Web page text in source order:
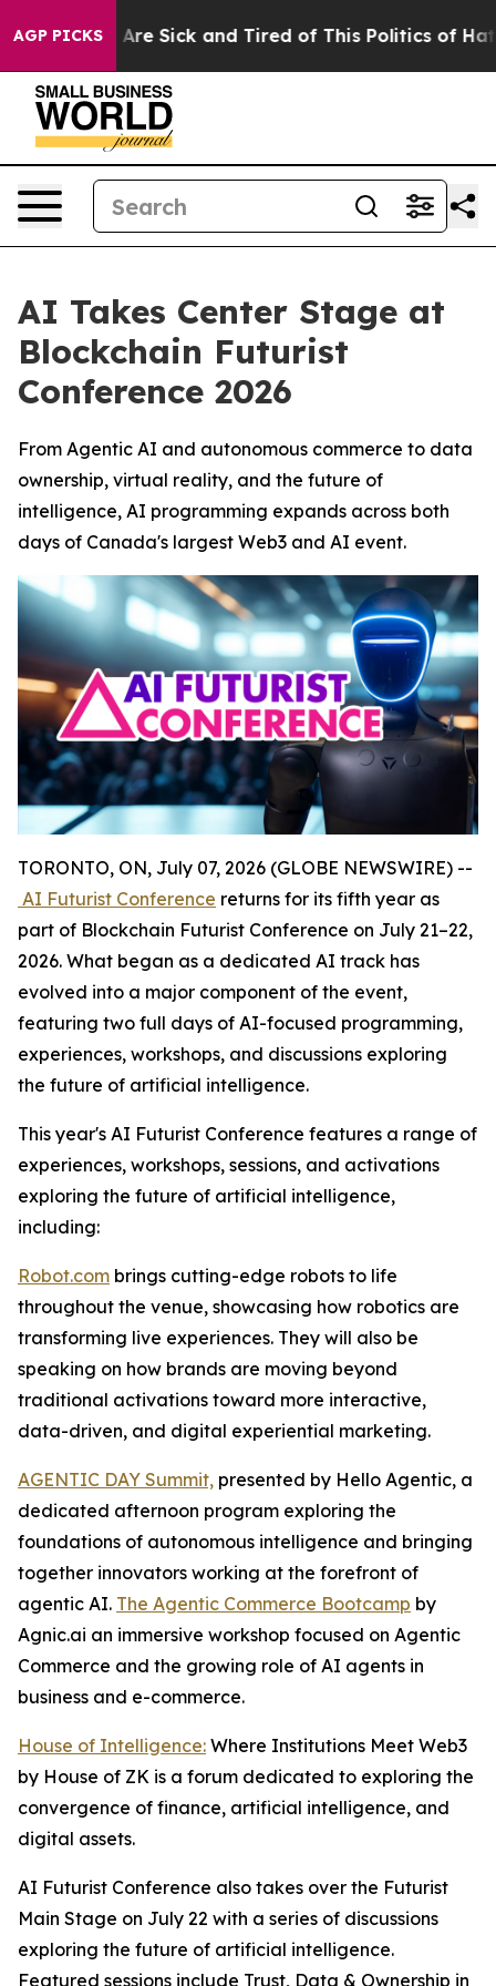
AGP PICKSAre Sick and Tired of This Politics of Hatred”
AI Takes Center Stage at
Blockchain Futurist
Conference 2026
From Agentic AI and autonomous commerce to data
ownership, virtual reality, and the future of
intelligence, AI programming expands across both
days of Canada's largest Web3 and AI event.
TORONTO, ON, July 07, 2026 (GLOBE NEWSWIRE) --
AI Futurist Conference returns for its fifth year as
part of Blockchain Futurist Conference on July 21–22,
2026. What began as a dedicated AI track has
evolved into a major component of the event,
featuring two full days of AI-focused programming,
experiences, workshops, and discussions exploring
the future of artificial intelligence.
This year's AI Futurist Conference features a range of
experiences, workshops, sessions, and activations
exploring the future of artificial intelligence,
including:
Robot.com brings cutting-edge robots to life
throughout the venue, showcasing how robotics are
transforming live experiences. They will also be
speaking on how brands are moving beyond
traditional activations toward more interactive,
data-driven, and digital experiential marketing.
AGENTIC DAY Summit, presented by Hello Agentic, a
dedicated afternoon program exploring the
foundations of autonomous intelligence and bringing
together innovators working at the forefront of
agentic AI. The Agentic Commerce Bootcamp by
Agnic.ai an immersive workshop focused on Agentic
Commerce and the growing role of AI agents in
business and e-commerce.
House of Intelligence: Where Institutions Meet Web3
by House of ZK is a forum dedicated to exploring the
convergence of finance, artificial intelligence, and
digital assets.
AI Futurist Conference also takes over the Futurist
Main Stage on July 22 with a series of discussions
exploring the future of artificial intelligence.
Featured sessions include Trust, Data & Ownership in